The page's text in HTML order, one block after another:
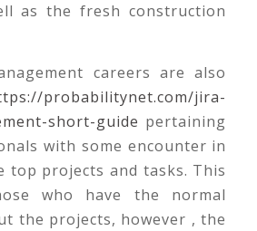
as the fresh construction
careers are also
probabilitynet.com/jira-
short-guide pertaining
with some encounter in
top projects and tasks. This
who have the normal
the projects, however , the